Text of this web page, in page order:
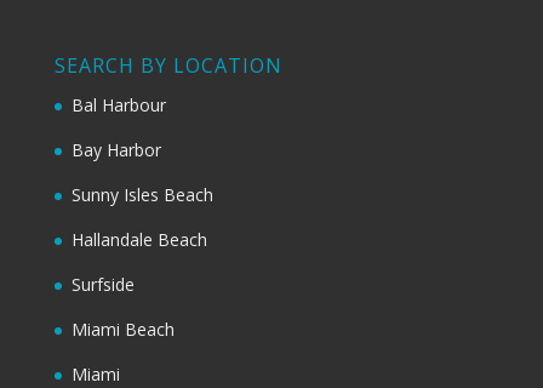
SEARCH BY LOCATION
Bal Harbour
Bay Harbor
Sunny Isles Beach
Hallandale Beach
Surfside
Miami Beach
Miami